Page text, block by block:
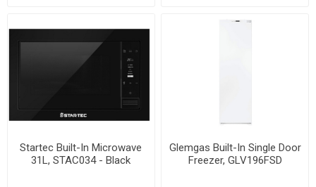
Startec Built-In Microwave
31L, STAC034 - Black
Glemgas Built-In Single Door
Freezer, GLV196FSD